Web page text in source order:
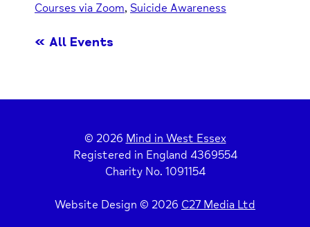
Courses via Zoom, Suicide Awareness
« All Events
© 2026 Mind in West Essex
Registered in England 4369554
Charity No. 1091154
Website Design © 2026 C27 Media Ltd